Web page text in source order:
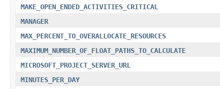
MAKE_OPEN_ENDED_ACTIVITIES_CRITICAL
MANAGER
MAX_PERCENT_TO_OVERALLOCATE_RESOURCES
MAXIMUM_NUMBER_OF_FLOAT_PATHS_TO_CALCULATE
MICROSOFT_PROJECT_SERVER_URL
MINUTES_PER_DAY